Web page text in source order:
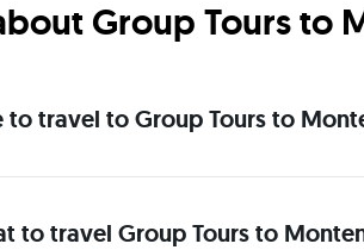
Group Tours to
to travel to Group Tours to
to travel Group Tours to